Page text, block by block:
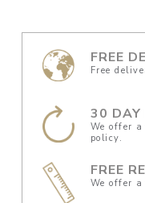
FREE
Free
30 DAY
We offer
policy.
FREE
We offer